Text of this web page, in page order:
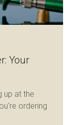
Your
up at the
ordering